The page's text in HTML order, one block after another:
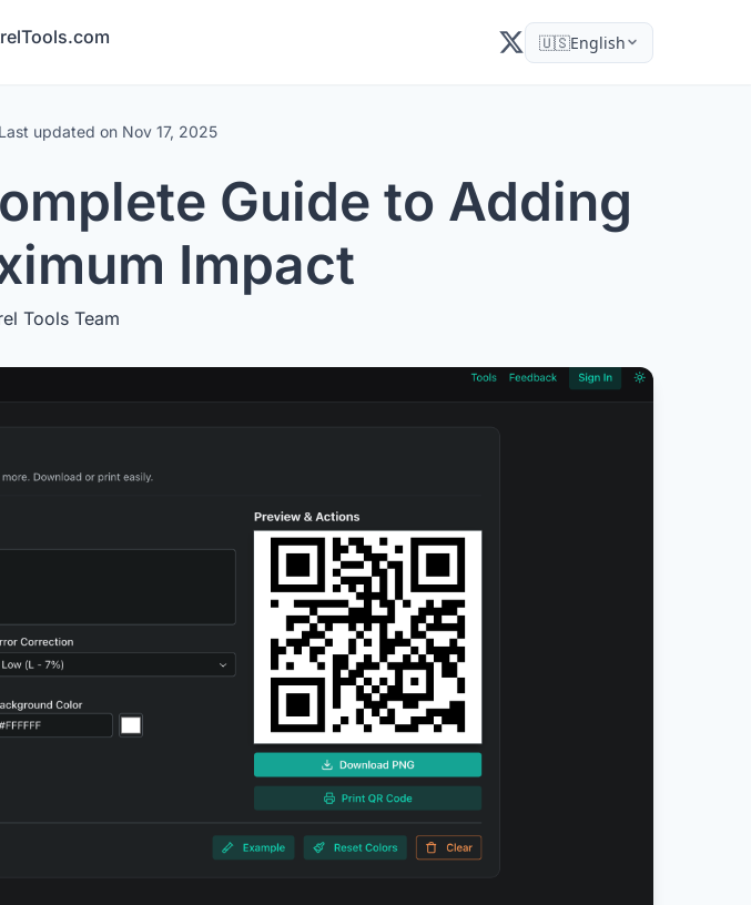
🇺🇸English
updated on Nov 17, 2025
Guide to Adding
Impact
Tools Team